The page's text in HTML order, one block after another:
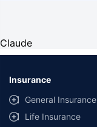
Claude
Insurance
General Insurance
Life Insurance